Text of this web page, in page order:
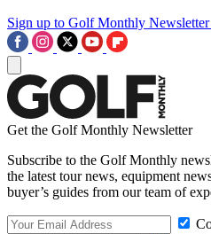
Sign up to Golf Monthly Newsletter
Get the Golf Monthly Newsletter
Subscribe to the Golf Monthly
the latest tour news, equipment
buyer’s guides from our team of